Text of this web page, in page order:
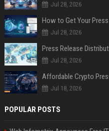
Jul 28, 2026
How to Get Your
Jul 28, 2026
Jul 28, 2026
Jul 18, 2026
POPULAR POSTS